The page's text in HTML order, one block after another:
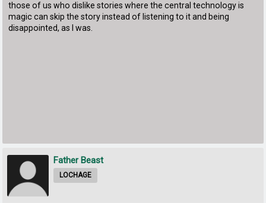
those of us who dislike stories where the central technology is
magic can skip the story instead of listening to it and being
disappointed, as I was.
Father Beast
LOCHAGE